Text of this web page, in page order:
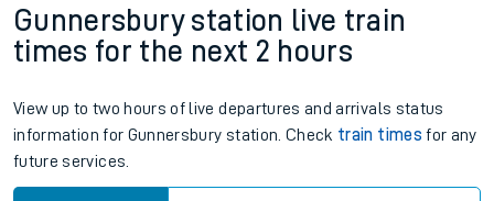
Gunnersbury station live train
times for the next 2 hours
View up to two hours of live departures and arrivals status
information for Gunnersbury station. Check train times for any
future services.